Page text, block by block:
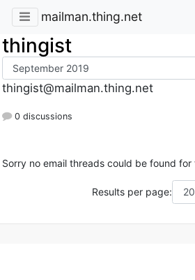
mailman.thing.net
thingist
thingist@mailman.thing.net
0 discussions
Sorry no email threads could be found for
Results per page: